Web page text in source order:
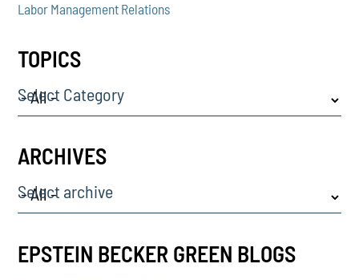
Labor Management Relations
TOPICS
Select Category
ARCHIVES
Select archive
EPSTEIN BECKER GREEN BLOGS